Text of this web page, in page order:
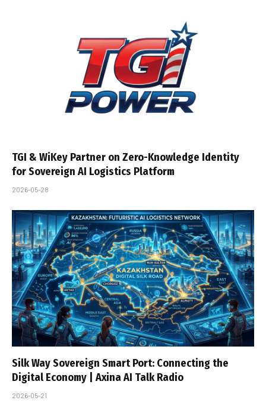
TGI & WiKey Partner on Zero-Knowledge Identity
for Sovereign AI Logistics Platform
2026-05-28
Silk Way Sovereign Smart Port: Connecting the
Digital Economy | Axina AI Talk Radio
2026-05-21